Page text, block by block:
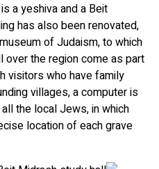
a yeshiva and a Beit
has also been renovated,
of Judaism, to which
the region come as part
visitors who have family
villages, a computer is
the local Jews, in which
location of each grave